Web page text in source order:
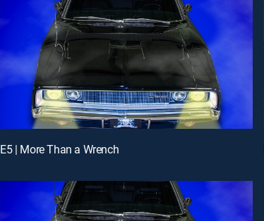
E5 | More Than a Wrench